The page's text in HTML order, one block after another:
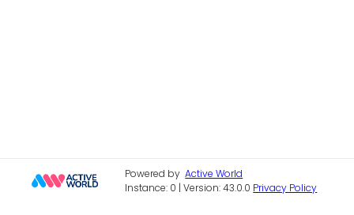
Powered byActive World
Instance: 0 | Version: 43.0.0 Privacy Policy